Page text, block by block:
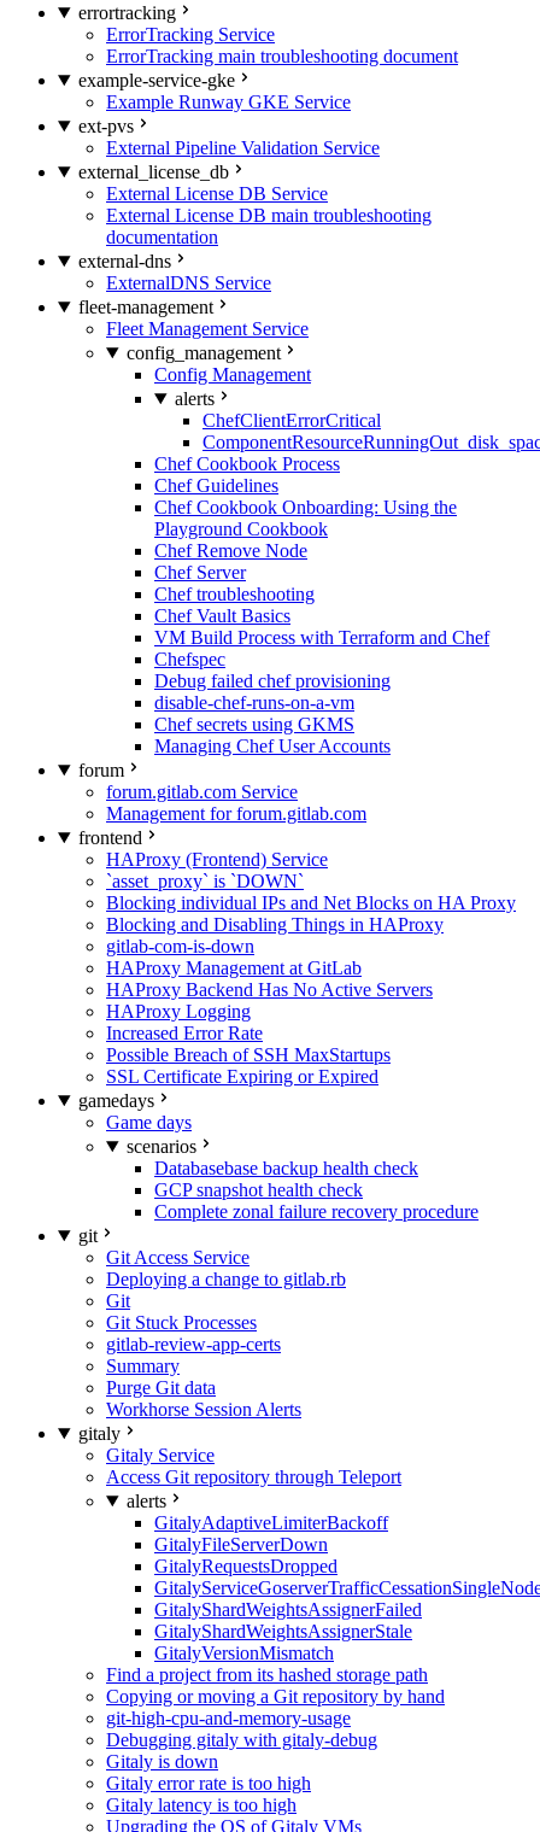
errortracking
ErrorTracking Service
ErrorTracking main troubleshooting document
example-service-gke
Example Runway GKE Service
ext-pvs
External Pipeline Validation Service
external_license_db
External License DB Service
External License DB main troubleshooting
documentation
external-dns
ExternalDNS Service
fleet-management
Fleet Management Service
config_management
Config Management
alerts
ChefClientErrorCritical
Chef Cookbook Process
Chef Guidelines
Chef Cookbook Onboarding: Using the
Playground Cookbook
Chef Remove Node
Chef Server
Chef troubleshooting
Chef Vault Basics
VM Build Process with Terraform and Chef
Chefspec
Debug failed chef provisioning
disable-chef-runs-on-a-vm
Chef secrets using GKMS
Managing Chef User Accounts
forum
forum.gitlab.com Service
Management for forum.gitlab.com
frontend
HAProxy (Frontend) Service
`asset_proxy` is `DOWN`
Blocking individual IPs and Net Blocks on HA Proxy
Blocking and Disabling Things in HAProxy
gitlab-com-is-down
HAProxy Management at GitLab
HAProxy Backend Has No Active Servers
HAProxy Logging
Increased Error Rate
Possible Breach of SSH MaxStartups
SSL Certificate Expiring or Expired
gamedays
Game days
scenarios
Databasebase backup health check
GCP snapshot health check
Complete zonal failure recovery procedure
git
Git Access Service
Deploying a change to gitlab.rb
Git
Git Stuck Processes
gitlab-review-app-certs
Summary
Purge Git data
Workhorse Session Alerts
gitaly
Gitaly Service
Access Git repository through Teleport
alerts
GitalyAdaptiveLimiterBackoff
GitalyFileServerDown
GitalyRequestsDropped
GitalyShardWeightsAssignerFailed
GitalyShardWeightsAssignerStale
GitalyVersionMismatch
Find a project from its hashed storage path
Copying or moving a Git repository by hand
git-high-cpu-and-memory-usage
Debugging gitaly with gitaly-debug
Gitaly is down
Gitaly error rate is too high
Gitaly latency is too high
Upgrading the OS of Gitaly VMs